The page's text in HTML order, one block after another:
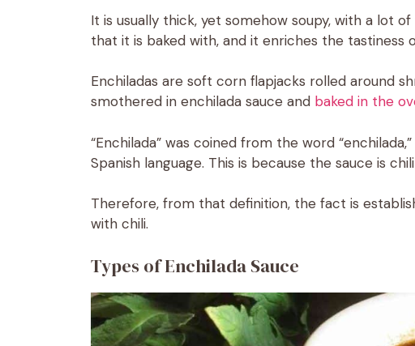
It is usually thick, yet somehow soupy, with a lot
that it is baked with, and it enriches the tastiness
Enchiladas are soft corn flapjacks rolled around
smothered in enchilada sauce and baked in the
“Enchilada” was coined from the word
Spanish language. This is because the sauce is
Therefore, from that definition, the fact is
with chili.
Types of Enchilada Sauce